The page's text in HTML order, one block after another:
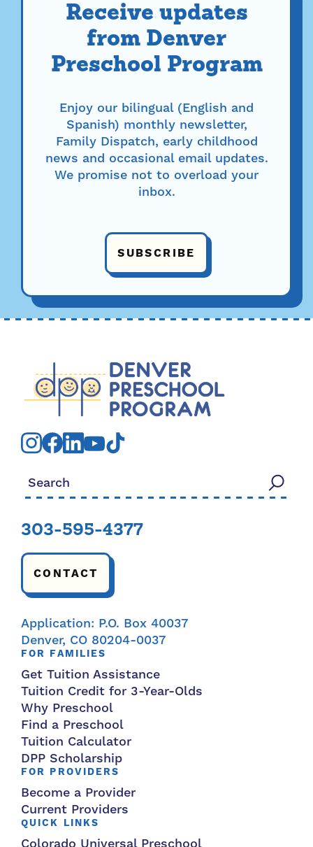
Receive updates
from Denver
Preschool Program
Enjoy our bilingual (English and
Spanish) monthly newsletter,
Family Dispatch, early childhood
news and occasional email updates.
We promise not to overload your
inbox.
SUBSCRIBE
Search for:
303-595-4377
CONTACT
Application: P.O. Box 40037
Denver, CO 80204-0037
FOR FAMILIES
Get Tuition Assistance
Tuition Credit for 3-Year-Olds
Why Preschool
Find a Preschool
Tuition Calculator
DPP Scholarship
FOR PROVIDERS
Become a Provider
Current Providers
QUICK LINKS